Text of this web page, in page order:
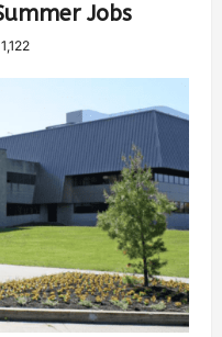
Jobs
1,122